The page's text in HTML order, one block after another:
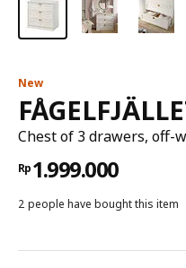
New
Chest of 3 drawers, off-
Rp 1.999.000
2 people have bought this item